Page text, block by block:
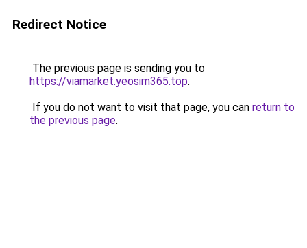
Redirect Notice
The previous page is sending you to
https://viamarket.yeosim365.top.
If you do not want to visit that page, you can return to
the previous page.